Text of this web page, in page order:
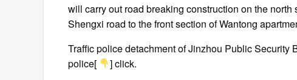
will carry out road breaking construction on the
Shengxi road to the front section of Wantong
Traffic police detachment of Jinzhou Public Security
police[
] click.